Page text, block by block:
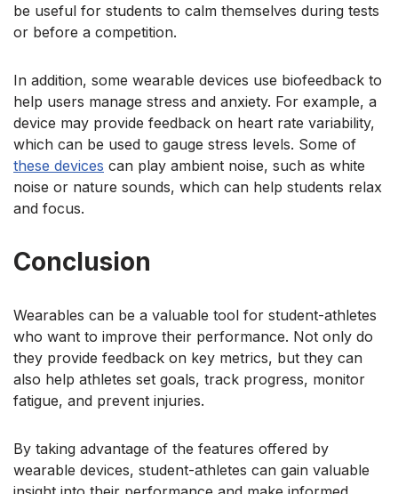
be useful for students to calm themselves during tests
or before a competition.
In addition, some wearable devices use biofeedback to
help users manage stress and anxiety. For example, a
device may provide feedback on heart rate variability,
which can be used to gauge stress levels. Some of
these devices can play ambient noise, such as white
noise or nature sounds, which can help students relax
and focus.
Conclusion
Wearables can be a valuable tool for student-athletes
who want to improve their performance. Not only do
they provide feedback on key metrics, but they can
also help athletes set goals, track progress, monitor
fatigue, and prevent injuries.
By taking advantage of the features offered by
wearable devices, student-athletes can gain valuable